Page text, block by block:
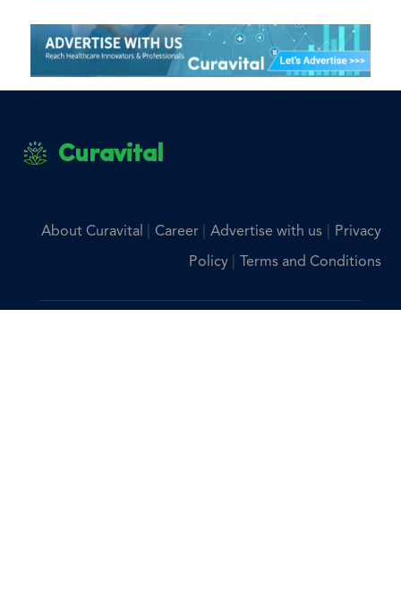
Curavital
About Curavital Career Advertise with us| Privacy
Policy Terms and Conditions